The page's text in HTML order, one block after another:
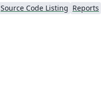
Source Code Listing Reports